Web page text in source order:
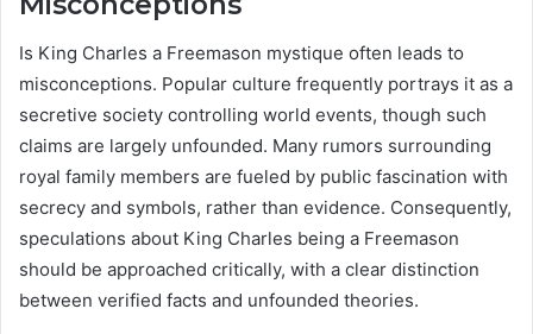
Is King Charles a Freemason mystique often leads to
misconceptions. Popular culture frequently portrays it as a
secretive society controlling world events, though such
claims are largely unfounded. Many rumors surrounding
royal family members are fueled by public fascination with
secrecy and symbols, rather than evidence. Consequently,
speculations about King Charles being a Freemason
should be approached critically, with a clear distinction
between verified facts and unfounded theories.